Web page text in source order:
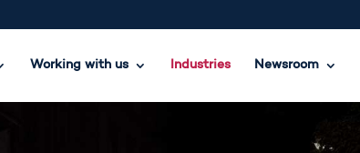
Working with us Industries Newsroom